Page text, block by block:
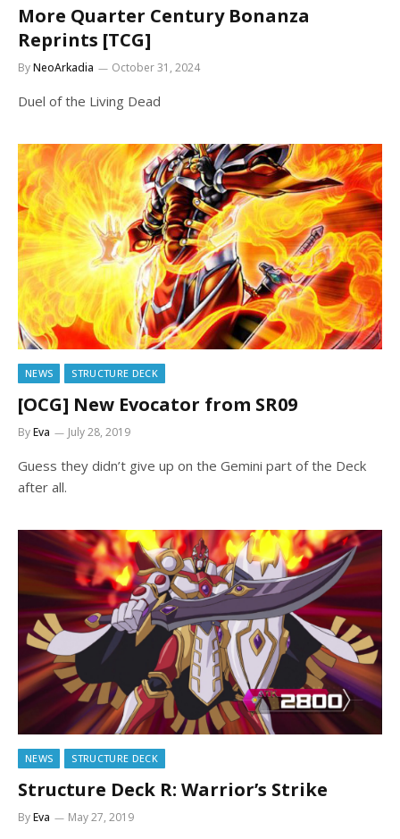
More Quarter Century Bonanza
Reprints [TCG]
ByNeoArkadia October 31, 2024
Duel of the Living Dead
NEWS STRUCTURE DECK
[OCG] New Evocator from SR09
ByEva July 28, 2019
Guess they didn’t give up on the Gemini part of the Deck
after all.
NEWS STRUCTURE DECK
Structure Deck R: Warrior’s Strike
ByEva May 27, 2019